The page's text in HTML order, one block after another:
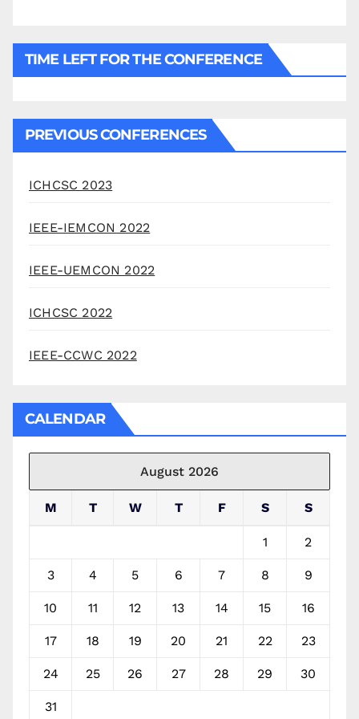
TIME LEFT FOR THE CONFERENCE
PREVIOUS CONFERENCES
ICHCSC 2023
IEEE-IEMCON 2022
IEEE-UEMCON 2022
ICHCSC 2022
IEEE-CCWC 2022
CALENDAR
August 2026
M T W T F S S
1 2
3 4 5 6 7 8 9
10 11 12 13 14 15 16
17 18 19 20 21 22 23
24 25 26 27 28 29 30
31